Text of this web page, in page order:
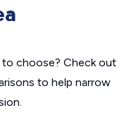
to choose? Check out
to help narrow